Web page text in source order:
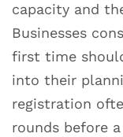
capacity and
Businesses
first time
into their
registration
rounds before